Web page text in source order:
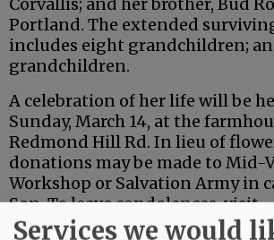
Portland. The extended
includes eight grandchildren;
grandchildren.
A celebration of her life will be
Sunday, March 14, at the
Redmond Hill Rd. In lieu of
donations may be made to Mid-
Workshop or Salvation Army in
Son. To leave condolences, visit
www.macyandson.com.
Services we would